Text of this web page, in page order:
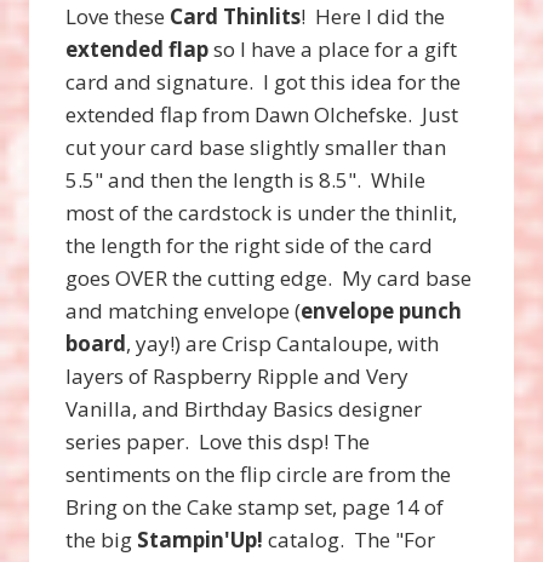
Love these Card Thinlits! Here I did the
extended flapso I have a place for a gift
card and signature. I got this idea for the
extended flap from Dawn Olchefske. Just
cut your card base slightly smaller than
5.5" and then the length is 8.5". While
most of the cardstock is under the thinlit,
the length for the right side of the card
goes OVER the cutting edge. My card base
and matching envelope (envelope punch
board, yay!) are Crisp Cantaloupe, with
layers of Raspberry Ripple and Very
Vanilla, and Birthday Basics designer
series paper. Love this dsp! The
sentiments on the flip circle are from the
Bring on the Cake stamp set, page 14 of
the big Stampin'Up! catalog. The "For